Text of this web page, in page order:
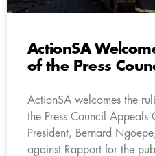
ActionSA
of the Press
ActionSA welcomes the
the Press Council Appeals
President, Bernard
against Rapport for the